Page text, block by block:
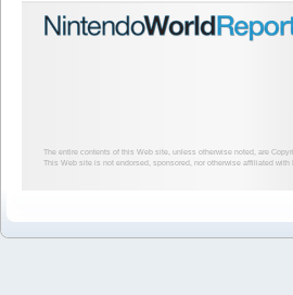
The entire contents of this Web site, unless otherwise noted, are
This Web site is not endorsed, sponsored, nor otherwise affiliated